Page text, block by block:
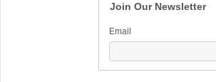
Join Our Newsletter
Email